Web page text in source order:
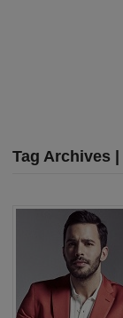
Tag Archives